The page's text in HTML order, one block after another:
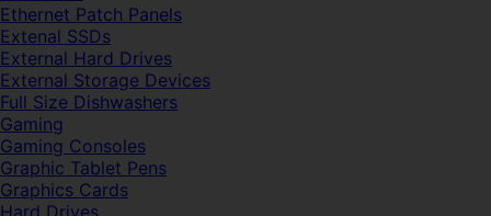
Ethernet Patch Panels
Extenal SSDs
External Hard Drives
External Storage Devices
Full Size Dishwashers
Gaming
Gaming Consoles
Graphic Tablet Pens
Graphics Cards
Hard Drives